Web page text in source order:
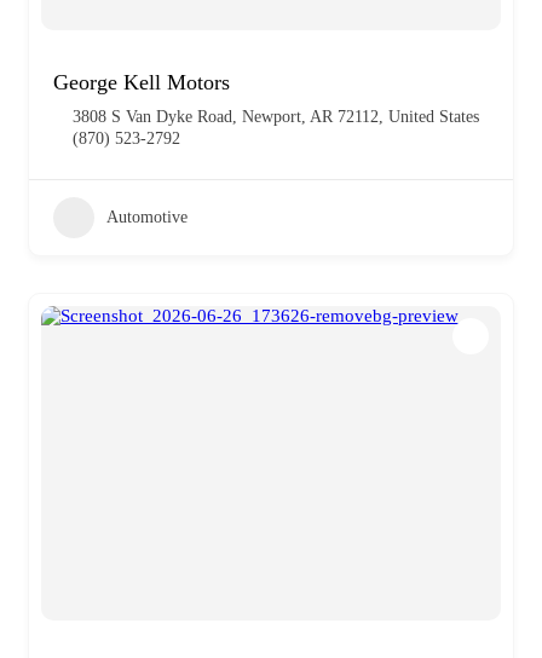
George Kell Motors
3808 S Van Dyke Road, Newport, AR 72112, United States
(870) 523-2792
Automotive